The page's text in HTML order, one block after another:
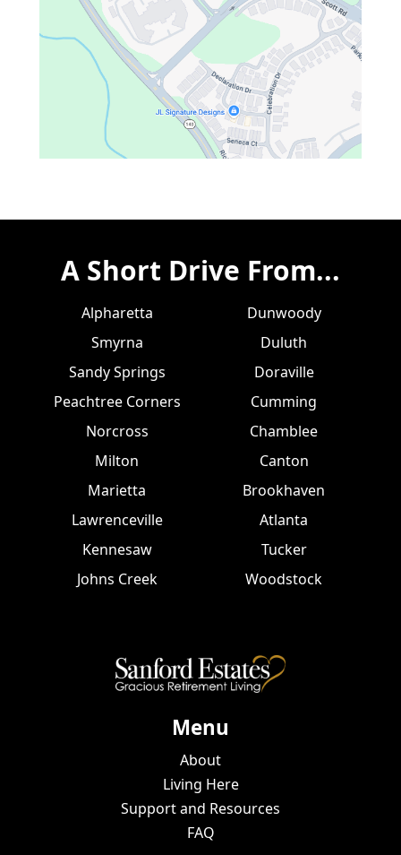
A Short Drive From...
Alpharetta
Smyrna
Sandy Springs
Peachtree Corners
Norcross
Milton
Marietta
Lawrenceville
Kennesaw
Johns Creek
Dunwoody
Duluth
Doraville
Cumming
Chamblee
Canton
Brookhaven
Atlanta
Tucker
Woodstock
Menu
About
Living Here
Support and Resources
FAQ